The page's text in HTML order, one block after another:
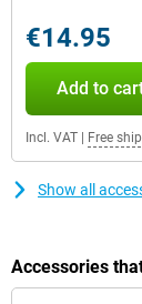
€14.95
Add to
Incl. VAT Free
Show all
Accessories